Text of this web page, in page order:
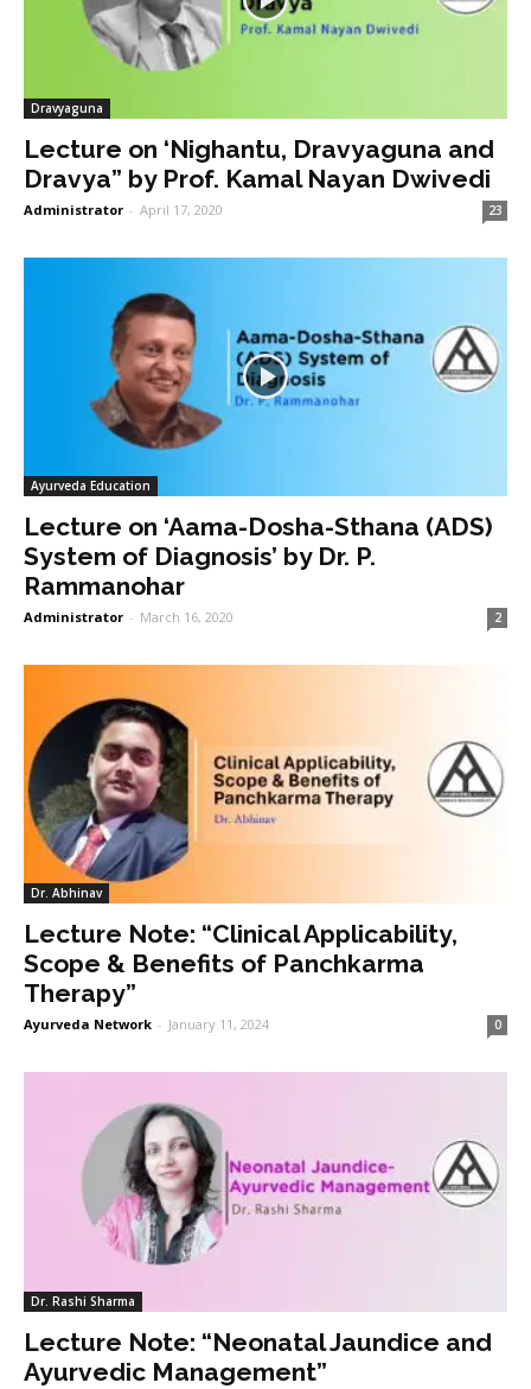
Dravyaguna
Lecture on ‘Nighantu, Dravyaguna and
Dravya” by Prof. Kamal Nayan Dwivedi
Administrator - April 17, 2020 23
Ayurveda Education
Lecture on ‘Aama-Dosha-Sthana (ADS)
System of Diagnosis’ by Dr. P.
Rammanohar
Administrator - March 16, 2020 2
Dr. Abhinav
Lecture Note: “Clinical Applicability,
Scope & Benefits of Panchkarma
Therapy”
Ayurveda Network - January 11, 2024 0
Dr. Rashi Sharma
Lecture Note: “Neonatal Jaundice and
Ayurvedic Management”